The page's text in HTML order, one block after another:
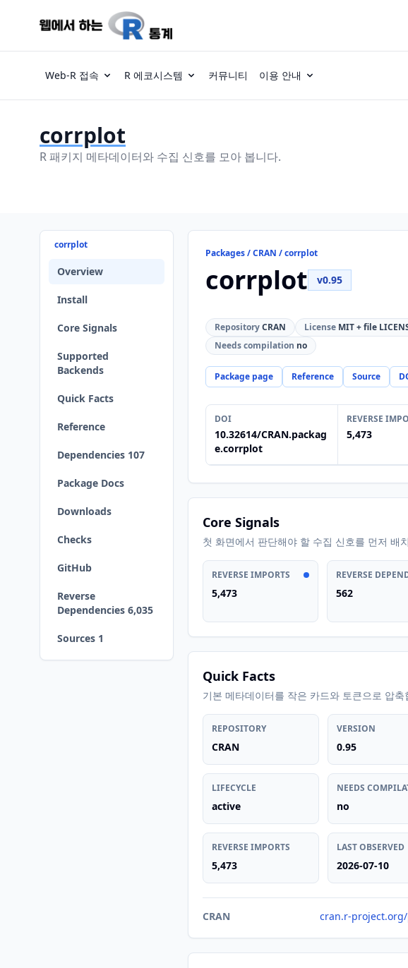
Web-R 접속 R 에코시스템 커뮤니티 이용 안내
corrplot
R 패키지 메타데이터와 수집 신호를 모아 봅니다.
corrplot
Overview
Install
Core Signals
Supported
Backends
Quick Facts
Reference
Dependencies 107
Package Docs
Downloads
Checks
GitHub
Reverse
Dependencies 6,035
Sources 1
Packages / CRAN / corrplot
corrplot v0.95
RepositoryCRAN License MIT + file
Needs compilation no
Package page Reference Source
DOI
10.32614/CRAN.packag
e.corrplot
REVERSE
5,473
Core Signals
첫 화면에서 판단해야 할 수집 신호를 먼저 배
REVERSE IMPORTS
5,473
REVERSE
562
Quick Facts
기본 메타데이터를 작은 카드와 토큰으로 압축
REPOSITORY
CRAN
VERSION
0.95
LIFECYCLE
active
NEEDS
no
REVERSE IMPORTS
5,473
LAST OBSERVED
2026-07-10
CRAN cran.r-